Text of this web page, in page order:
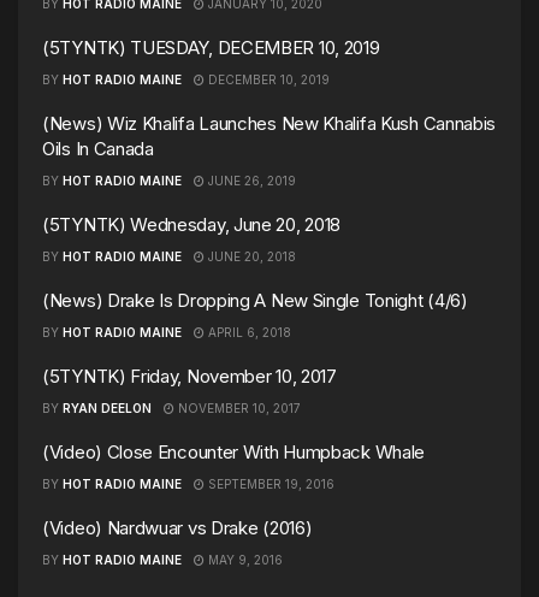
BY HOT RADIO MAINE JANUARY 10, 2020
(5TYNTK) TUESDAY, DECEMBER 10, 2019
BY HOT RADIO MAINE DECEMBER 10, 2019
(News) Wiz Khalifa Launches New Khalifa Kush Cannabis
Oils In Canada
BY HOT RADIO MAINE JUNE 26, 2019
(5TYNTK) Wednesday, June 20, 2018
BY HOT RADIO MAINE JUNE 20, 2018
(News) Drake Is Dropping A New Single Tonight (4/6)
BY HOT RADIO MAINE APRIL 6, 2018
(5TYNTK) Friday, November 10, 2017
BY RYAN DEELON NOVEMBER 10, 2017
(Video) Close Encounter With Humpback Whale
BY HOT RADIO MAINE SEPTEMBER 19, 2016
(Video) Nardwuar vs Drake (2016)
BY HOT RADIO MAINE MAY 9, 2016